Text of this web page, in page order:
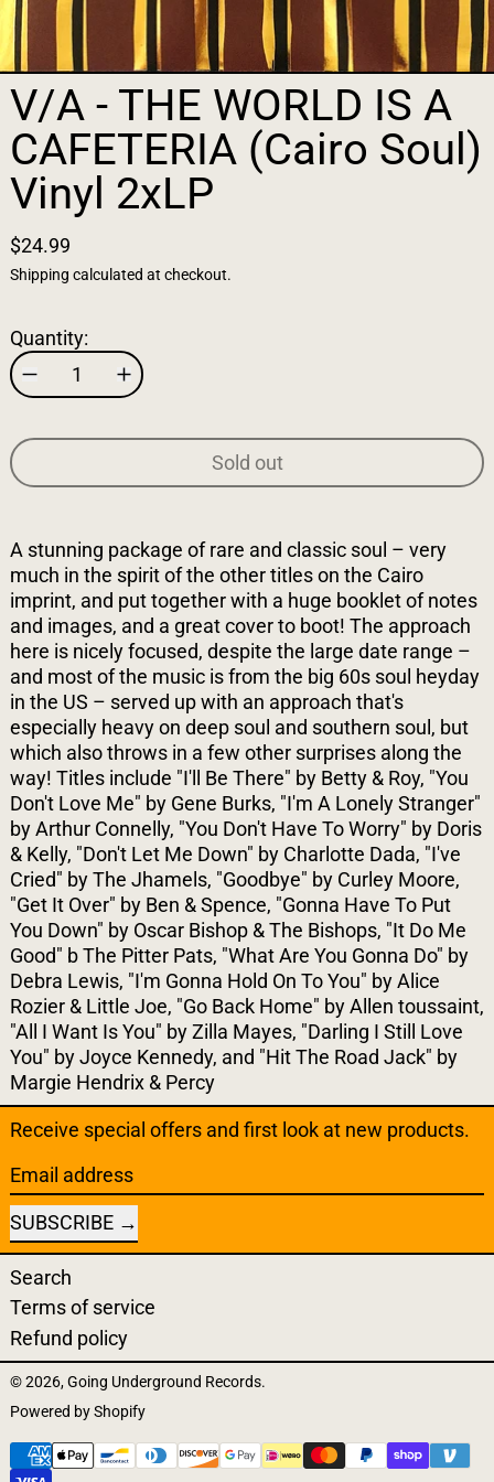
V/A - THE WORLD IS A
CAFETERIA (Cairo Soul)
Vinyl 2xLP
$24.99
Shipping calculated at checkout.
Quantity:
Sold out
A stunning package of rare and classic soul – very
much in the spirit of the other titles on the Cairo
imprint, and put together with a huge booklet of notes
and images, and a great cover to boot! The approach
here is nicely focused, despite the large date range –
and most of the music is from the big 60s soul heyday
in the US – served up with an approach that's
especially heavy on deep soul and southern soul, but
which also throws in a few other surprises along the
way! Titles include "I'll Be There" by Betty & Roy, "You
Don't Love Me" by Gene Burks, "I'm A Lonely Stranger"
by Arthur Connelly, "You Don't Have To Worry" by Doris
& Kelly, "Don't Let Me Down" by Charlotte Dada, "I've
Cried" by The Jhamels, "Goodbye" by Curley Moore,
"Get It Over" by Ben & Spence, "Gonna Have To Put
You Down" by Oscar Bishop & The Bishops, "It Do Me
Good" b The Pitter Pats, "What Are You Gonna Do" by
Debra Lewis, "I'm Gonna Hold On To You" by Alice
Rozier & Little Joe, "Go Back Home" by Allen toussaint,
"All I Want Is You" by Zilla Mayes, "Darling I Still Love
You" by Joyce Kennedy, and "Hit The Road Jack" by
Margie Hendrix & Percy
Receive special offers and first look at new products.
Email address
SUBSCRIBE
Search
Terms of service
Refund policy
© 2026,Going Underground Records.
Powered by Shopify
Payment methods